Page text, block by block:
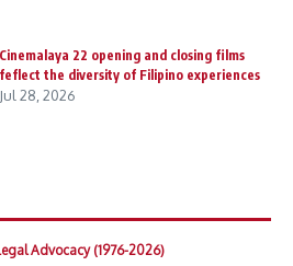
Cinemalaya 22 opening and closing films
feflect the diversity of Filipino experiences
Jul 28, 2026
Advocacy (1976-2026)